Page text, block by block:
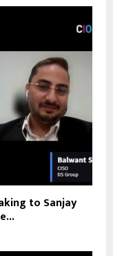
to Sanjay